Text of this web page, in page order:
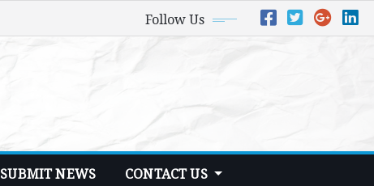
Follow Us
SUBMIT NEWS CONTACT US